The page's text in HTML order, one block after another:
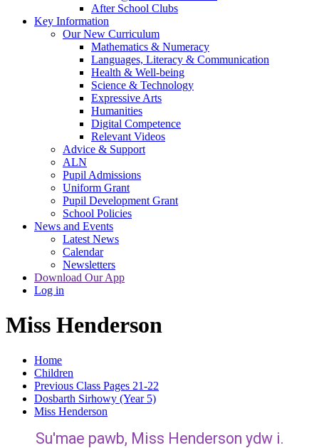
After School Clubs
Key Information
Our New Curriculum
Mathematics & Numeracy
Languages, Literacy & Communication
Health & Well-being
Science & Technology
Expressive Arts
Humanities
Digital Competence
Relevant Videos
Advice & Support
ALN
Pupil Admissions
Uniform Grant
Pupil Development Grant
School Policies
News and Events
Latest News
Calendar
Newsletters
Download Our App
Log in
Miss Henderson
Home
Children
Previous Class Pages 21-22
Dosbarth Sirhowy (Year 5)
Miss Henderson
Su'mae pawb, Miss Henderson ydw i.